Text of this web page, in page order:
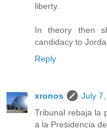
liberty.
In theory then
candidacy to
Reply
xronos
July
Tribunal rebaja la
a la Presidencia